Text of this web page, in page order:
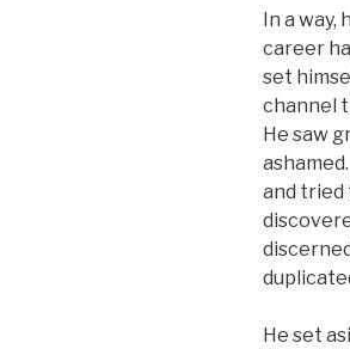
In a way,
career
set
channel
He saw
and tried
He set